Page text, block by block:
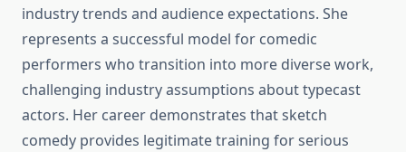
industry trends and audience expectations. She
represents a successful model for comedic
performers who transition into more diverse work,
challenging industry assumptions about typecast
actors. Her career demonstrates that sketch
comedy provides legitimate training for serious